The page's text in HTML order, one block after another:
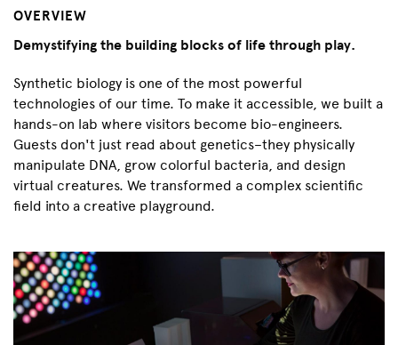
OVERVIEW
Demystifying the building blocks of life through play.
Synthetic biology is one of the most powerful
technologies of our time. To make it accessible, we built a
hands-on lab where visitors become bio-engineers.
Guests don't just read about genetics–they physically
manipulate DNA, grow colorful bacteria, and design
virtual creatures. We transformed a complex scientific
field into a creative playground.